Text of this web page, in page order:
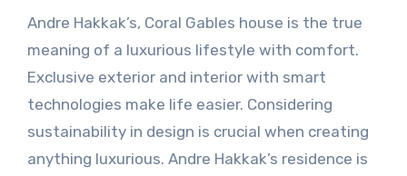
Andre Hakkak’s, Coral Gables house is the true
meaning of a luxurious lifestyle with comfort.
Exclusive exterior and interior with smart
technologies make life easier. Considering
sustainability in design is crucial when creating
anything luxurious. Andre Hakkak’s residence is